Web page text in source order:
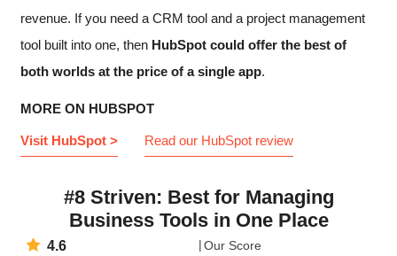
revenue. If you need a CRM tool and a project management
tool built into one, then HubSpot could offer the best of
both worlds at the price of a single app.
MORE ON HUBSPOT
Visit HubSpot > Read our HubSpot review
#8 Striven: Best for Managing
Business Tools in One Place
4.6 Our Score